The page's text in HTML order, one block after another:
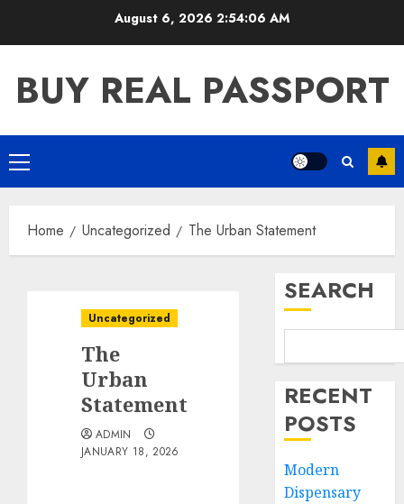
August 6, 2026 2:54:06 AM
BUY REAL PASSPORT
Primary
Menu
Home Uncategorized The Urban Statement
Uncategorized
The
Urban
Statement
ADMIN
JANUARY 18, 2026
SEARCH
RECENT
POSTS
Modern
Dispensary